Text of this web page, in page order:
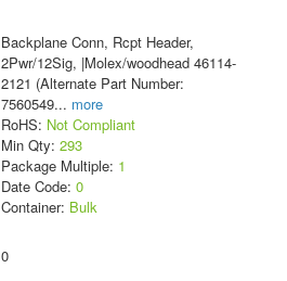
Backplane Conn, Rcpt Header,
2Pwr/12Sig, |Molex/woodhead 46114-
2121 (Alternate Part Number:
7560549... more
RoHS: Not Compliant
Min Qty: 293
Package Multiple: 1
Date Code: 0
Container: Bulk
0